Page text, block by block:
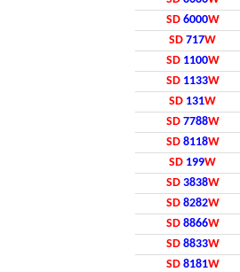
SD 6000W
SD 717W
SD 1100W
SD 1133W
SD 131W
SD 7788W
SD 8118W
SD 199W
SD 3838W
SD 8282W
SD 8866W
SD 8833W
SD 8181W